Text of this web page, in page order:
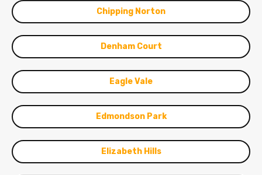
Chipping Norton
Denham Court
Eagle Vale
Edmondson Park
Elizabeth Hills